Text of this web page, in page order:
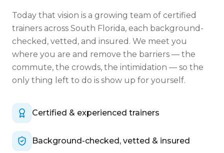
Today that vision is a growing team of certified
trainers across South Florida, each background-
checked, vetted, and insured. We meet you
where you are and remove the barriers — the
commute, the crowds, the intimidation — so the
only thing left to do is show up for yourself.
Certified & experienced trainers
Background-checked, vetted & insured